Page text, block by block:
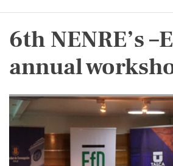
6th NENRE’s
annual